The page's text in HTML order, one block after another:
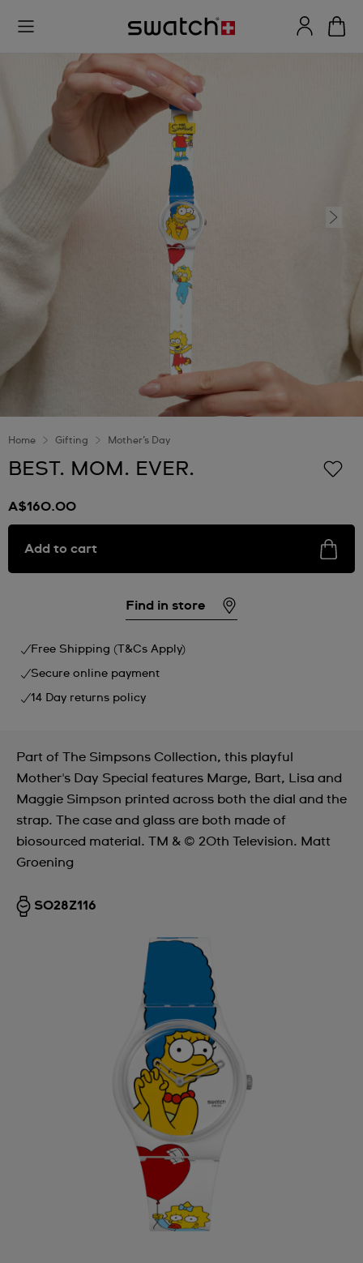
Home Gifting Mother’s Day
BEST. MOM. EVER.
A$160.00
Add to cart
Find in store
Free Shipping (T&Cs Apply)
Secure online payment
14 Day returns policy
Part of The Simpsons Collection, this playful
Mother's Day Special features Marge, Bart, Lisa and
Maggie Simpson printed across both the dial and the
strap. The case and glass are both made of
biosourced material. TM & © 20th Television. Matt
Groening
SO28Z116